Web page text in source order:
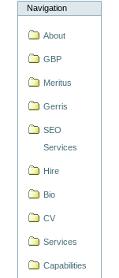
Navigation
About
GBP
Meritus
Gerris
SEO
Services
Hire
Bio
CV
Services
Capabilities